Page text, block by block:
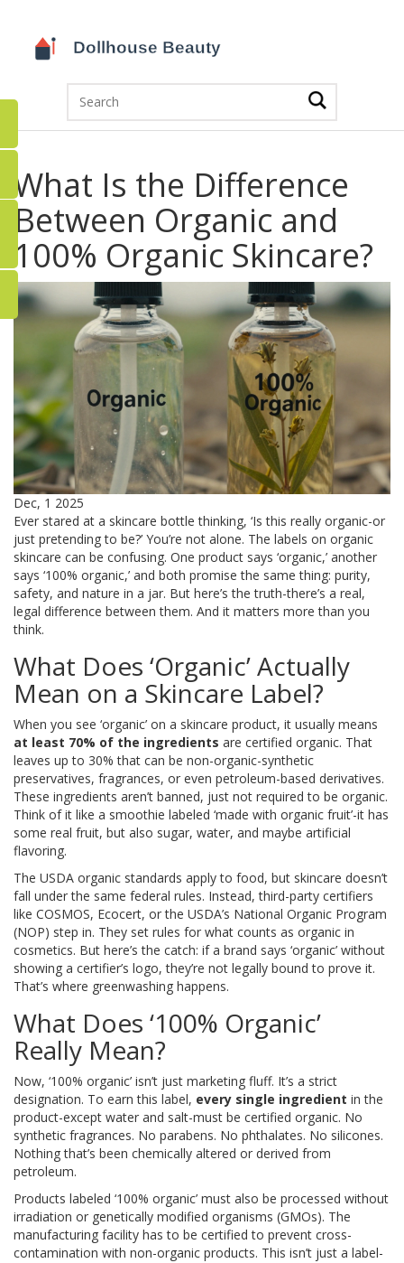
What Is the Difference
Between Organic and
100% Organic Skincare?
Dec, 1 2025
Ever stared at a skincare bottle thinking, ‘Is this really organic-or
just pretending to be?’ You’re not alone. The labels on organic
skincare can be confusing. One product says ‘organic,’ another
says ‘100% organic,’ and both promise the same thing: purity,
safety, and nature in a jar. But here’s the truth-there’s a real,
legal difference between them. And it matters more than you
think.
What Does ‘Organic’ Actually
Mean on a Skincare Label?
When you see ‘organic’ on a skincare product, it usually means
at least 70% of the ingredients are certified organic. That
leaves up to 30% that can be non-organic-synthetic
preservatives, fragrances, or even petroleum-based derivatives.
These ingredients aren’t banned, just not required to be organic.
Think of it like a smoothie labeled ‘made with organic fruit’-it has
some real fruit, but also sugar, water, and maybe artificial
flavoring.
The USDA organic standards apply to food, but skincare doesn’t
fall under the same federal rules. Instead, third-party certifiers
like COSMOS, Ecocert, or the USDA’s National Organic Program
(NOP) step in. They set rules for what counts as organic in
cosmetics. But here’s the catch: if a brand says ‘organic’ without
showing a certifier’s logo, they’re not legally bound to prove it.
That’s where greenwashing happens.
What Does ‘100% Organic’
Really Mean?
Now, ‘100% organic’ isn’t just marketing fluff. It’s a strict
designation. To earn this label, every single ingredient in the
product-except water and salt-must be certified organic. No
synthetic fragrances. No parabens. No phthalates. No silicones.
Nothing that’s been chemically altered or derived from
petroleum.
Products labeled ‘100% organic’ must also be processed without
irradiation or genetically modified organisms (GMOs). The
manufacturing facility has to be certified to prevent cross-
contamination with non-organic products. This isn’t just a label-